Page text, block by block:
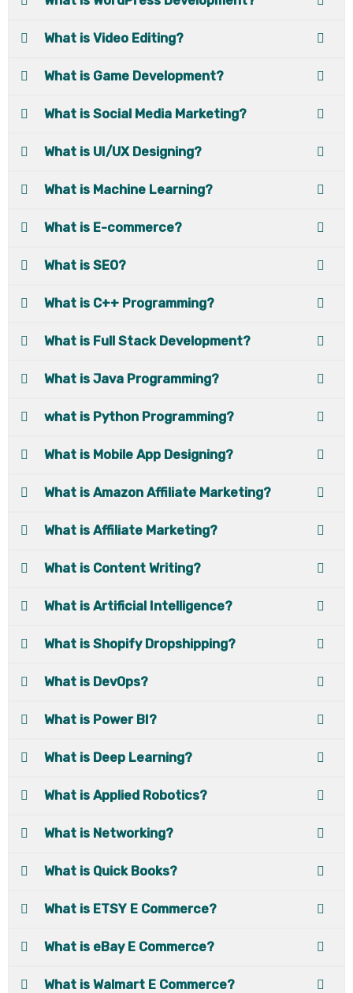
What is Video Editing?
What is Game Development?
What is Social Media Marketing?
What is UI/UX Designing?
What is Machine Learning?
What is E-commerce?
What is SEO?
What is C++ Programming?
What is Full Stack Development?
What is Java Programming?
what is Python Programming?
What is Mobile App Designing?
What is Amazon Affiliate Marketing?
What is Affiliate Marketing?
What is Content Writing?
What is Artificial Intelligence?
What is Shopify Dropshipping?
What is DevOps?
What is Power BI?
What is Deep Learning?
What is Applied Robotics?
What is Networking?
What is Quick Books?
What is ETSY E Commerce?
What is eBay E Commerce?
What is Walmart E Commerce?